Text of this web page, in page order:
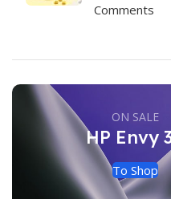
Comments
ON SALE
HP Envy
To Shop